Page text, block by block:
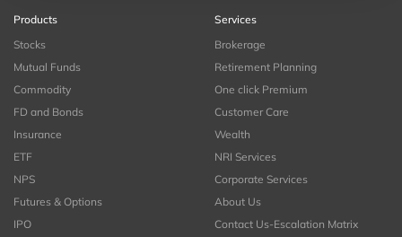
Products
Stocks
Mutual Funds
Commodity
FD and Bonds
Insurance
ETF
NPS
Futures & Options
IPO
Services
Brokerage
Retirement Planning
One click Premium
Customer Care
Wealth
NRI Services
Corporate Services
About Us
Contact Us-Escalation Matrix